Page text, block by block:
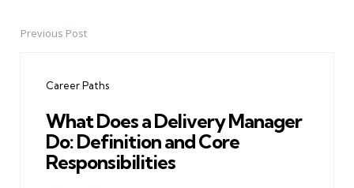
PostPrevious Post
Career Paths
What Does a Delivery Manager
Do: Definition and Core
Responsibilities